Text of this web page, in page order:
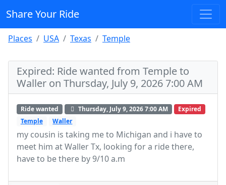
Share Your Ride
Places USA Texas Temple
Expired: Ride wanted from Temple to
Waller on Thursday, July 9, 2026 7:00 AM
Ride wanted Thursday, July 9, 2026 7:00 AM
Expired
Temple
Waller
my cousin is taking me to Michigan and i have to
meet him at Waller Tx, looking for a ride there,
have to be there by 9/10 a.m